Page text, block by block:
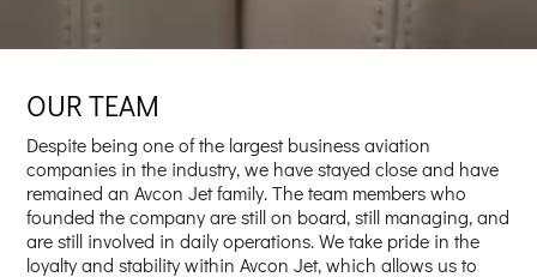
OUR TEAM
Despite being one of the largest business aviation
companies in the industry, we have stayed close and have
remained an Avcon Jet family. The team members who
founded the company are still on board, still managing, and
are still involved in daily operations. We take pride in the
loyalty and stability within Avcon Jet, which allows us to